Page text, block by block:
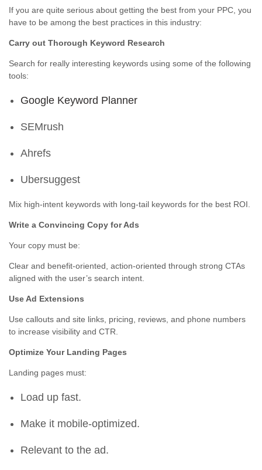
If you are quite serious about getting the best from your PPC, you
have to be among the best practices in this industry:
Carry out Thorough Keyword Research
Search for really interesting keywords using some of the following
tools:
Google Keyword Planner
SEMrush
Ahrefs
Ubersuggest
Mix high-intent keywords with long-tail keywords for the best ROI.
Write a Convincing Copy for Ads
Your copy must be:
Clear and benefit-oriented, action-oriented through strong CTAs
aligned with the user’s search intent.
Use Ad Extensions
Use callouts and site links, pricing, reviews, and phone numbers
to increase visibility and CTR.
Optimize Your Landing Pages
Landing pages must:
Load up fast.
Make it mobile-optimized.
Relevant to the ad.